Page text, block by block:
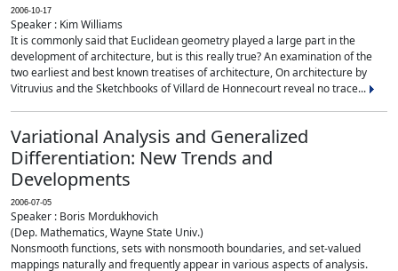
2006-10-17
Speaker : Kim Williams
It is commonly said that Euclidean geometry played a large part in the
development of architecture, but is this really true? An examination of the
two earliest and best known treatises of architecture, On architecture by
Vitruvius and the Sketchbooks of Villard de Honnecourt reveal no trace...
Variational Analysis and Generalized
Differentiation: New Trends and
Developments
2006-07-05
Speaker : Boris Mordukhovich
(Dep. Mathematics, Wayne State Univ.)
Nonsmooth functions, sets with nonsmooth boundaries, and set-valued
mappings naturally and frequently appear in various aspects of analysis.